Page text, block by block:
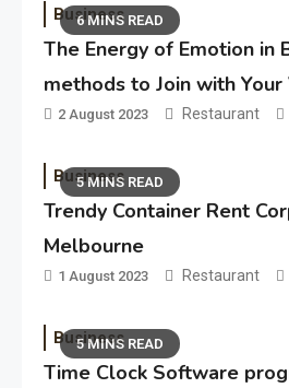
6 MINS READ
Business
The Energy of Emotion in
methods to Join with
2 August 2023 Restaurant
5 MINS READ
Business
Trendy Container Rent
Melbourne
1 August 2023 Restaurant
5 MINS READ
Business
Time Clock Software